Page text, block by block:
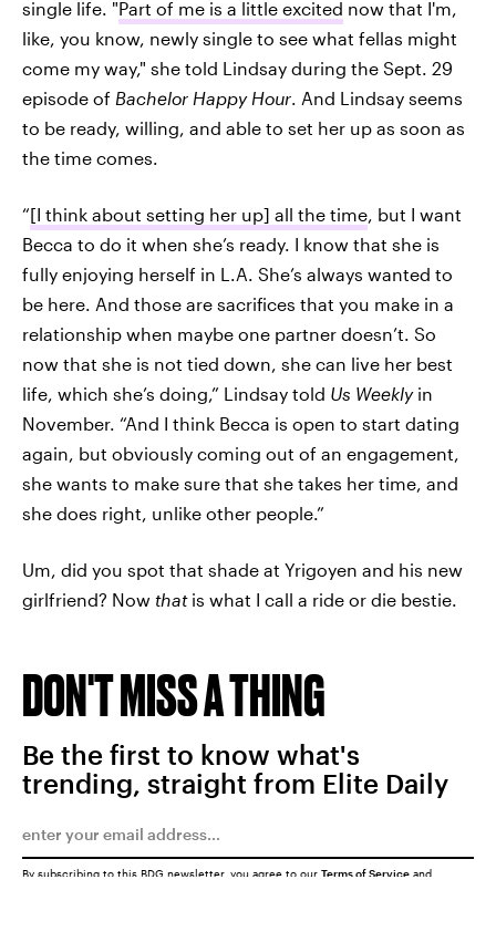
single life. "Part of me is a little excited now that I'm,
like, you know, newly single to see what fellas might
come my way," she told Lindsay during the Sept. 29
episode of Bachelor Happy Hour. And Lindsay seems
to be ready, willing, and able to set her up as soon as
the time comes.
“[I think about setting her up] all the time, but I want
Becca to do it when she’s ready. I know that she is
fully enjoying herself in L.A. She’s always wanted to
be here. And those are sacrifices that you make in a
relationship when maybe one partner doesn’t. So
now that she is not tied down, she can live her best
life, which she’s doing,” Lindsay told Us Weeklyin
November. “And I think Becca is open to start dating
again, but obviously coming out of an engagement,
she wants to make sure that she takes her time, and
she does right, unlike other people.”
Um, did you spot that shade at Yrigoyen and his new
girlfriend? Now that is what I call a ride or die bestie.
DON'T MISS A THING
Be the first to know what's
trending, straight from Elite Daily
By subscribing to this BDG newsletter, you agree to our Terms of Service and